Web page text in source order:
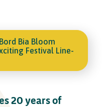
Bia Bloom
Festival Line-
20 years of